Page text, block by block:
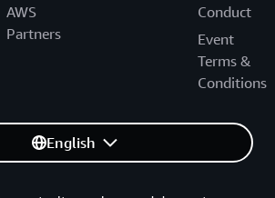
AWS
Partners
Conduct
Event
Terms &
Conditions
English